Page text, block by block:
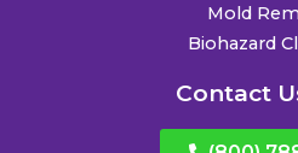
Mold
Biohazard
Contact